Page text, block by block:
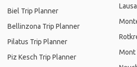
Biel Trip Planner
Bellinzona Trip Planner
Pilatus Trip Planner
Piz Kesch Trip Planner
Mont